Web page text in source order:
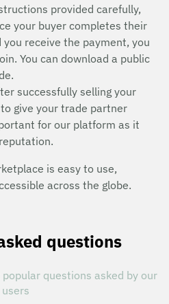
provided carefully,
your buyer completes their
receive the payment, you
You can download a public
successfully selling your
give your trade partner
for our platform as it
is easy to use,
across the globe.
questions
questions asked by our
users